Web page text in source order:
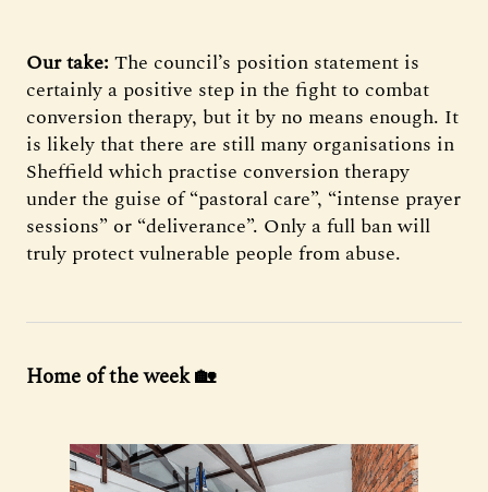
Our take: The council’s position statement is
certainly a positive step in the fight to combat
conversion therapy, but it by no means enough. It
is likely that there are still many organisations in
Sheffield which practise conversion therapy
under the guise of “pastoral care”, “intense prayer
sessions” or “deliverance”. Only a full ban will
truly protect vulnerable people from abuse.
Home of the week 🏡